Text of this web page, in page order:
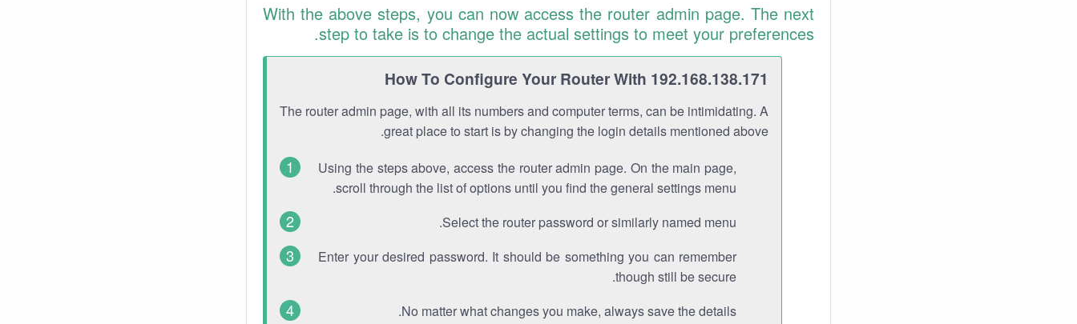
With the above steps, you can now access the router admin page. The next
step to take is to change the actual settings to meet your preferences.
How To Configure Your Router With 192.168.138.171
The router admin page, with all its numbers and computer terms, can be intimidating. A
great place to start is by changing the login details mentioned above.
Using the steps above, access the router admin page. On the main page,
scroll through the list of options until you find the general settings menu.
Select the router password or similarly named menu.
Enter your desired password. It should be something you can remember
though still be secure.
No matter what changes you make, always save the details.